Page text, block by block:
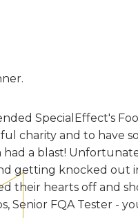
SpecialEffect's
charity and to have
a blast!
getting knocked out
their hearts off and
Senior FQA Tester -